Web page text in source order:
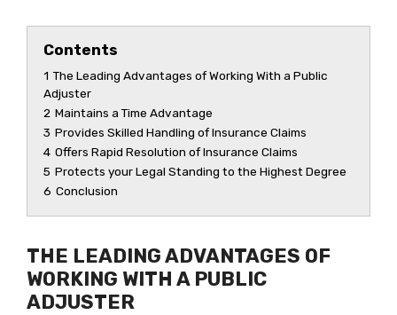
Contents
1 The Leading Advantages of Working With a Public
Adjuster
2 Maintains a Time Advantage
3 Provides Skilled Handling of Insurance Claims
4 Offers Rapid Resolution of Insurance Claims
5 Protects your Legal Standing to the Highest Degree
6 Conclusion
THE LEADING ADVANTAGES OF
WORKING WITH A PUBLIC
ADJUSTER